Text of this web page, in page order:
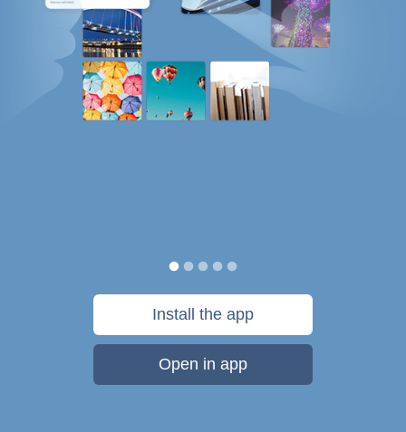
Install the app
Open in app